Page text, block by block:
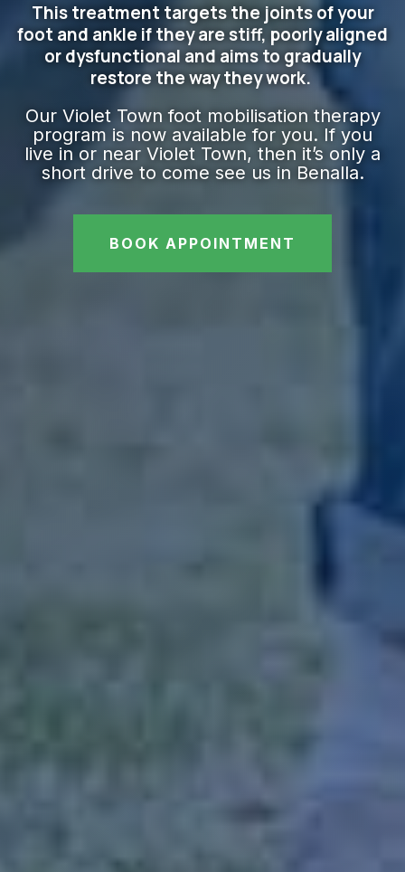
This treatment targets the joints of your
foot and ankle if they are stiff, poorly aligned
or dysfunctional and aims to gradually
restore the way they work.
Our Violet Town foot mobilisation therapy
program is now available for you. If you
live in or near Violet Town, then it’s only a
short drive to come see us in Benalla.
BOOK APPOINTMENT